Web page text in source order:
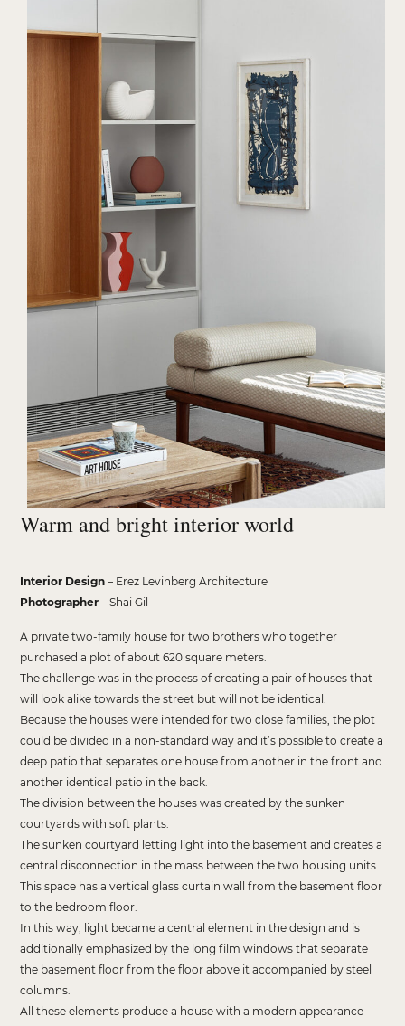
Warm and bright interior world
Interior Design – Erez Levinberg Architecture
Photographer – Shai Gil
A private two-family house for two brothers who together
purchased a plot of about 620 square meters.
The challenge was in the process of creating a pair of houses that
will look alike towards the street but will not be identical.
Because the houses were intended for two close families, the plot
could be divided in a non-standard way and it’s possible to create a
deep patio that separates one house from another in the front and
another identical patio in the back.
The division between the houses was created by the sunken
courtyards with soft plants.
The sunken courtyard letting light into the basement and creates a
central disconnection in the mass between the two housing units.
This space has a vertical glass curtain wall from the basement floor
to the bedroom floor.
In this way, light became a central element in the design and is
additionally emphasized by the long film windows that separate
the basement floor from the floor above it accompanied by steel
columns.
All these elements produce a house with a modern appearance